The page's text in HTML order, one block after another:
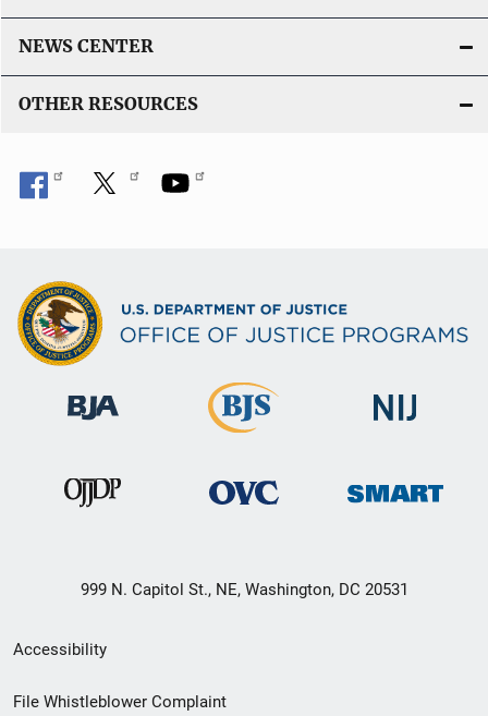
NEWS CENTER
OTHER RESOURCES
999 N. Capitol St., NE, Washington, DC 20531
Secondary
Footer
Accessibility
File Whistleblower Complaint